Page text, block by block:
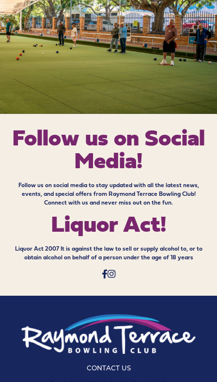
Follow us on Social
Media!
Follow us on social media to stay updated with all the latest news,
events, and special offers from Raymond Terrace Bowling Club!
Connect with us and never miss out on the fun.
Liquor Act!
Liquor Act 2007 It is against the law to sell or supply alcohol to, or to
obtain alcohol on behalf of a person under the age of 18 years
CONTACT US